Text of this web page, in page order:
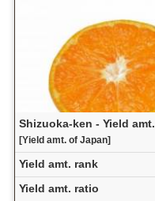
Shizuoka-ken - Yield amt.
[Yield amt. of Japan]
Yield amt. rank
Yield amt. ratio